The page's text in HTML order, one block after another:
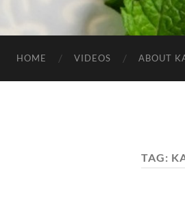
HOME VIDEOS ABOUT
TAG: